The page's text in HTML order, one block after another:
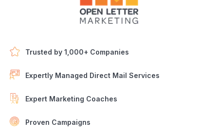
Trusted by 1,000+ Companies
Expertly Managed Direct Mail Services
Expert Marketing Coaches
Proven Campaigns